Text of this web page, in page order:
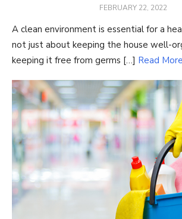
POSTED
FEBRUARY 22, 2022
A clean environment is essential for a
not just about keeping the house well-
keeping it free from germs […] Read More